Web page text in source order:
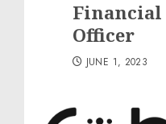
Financial
Officer
JUNE 1, 2023